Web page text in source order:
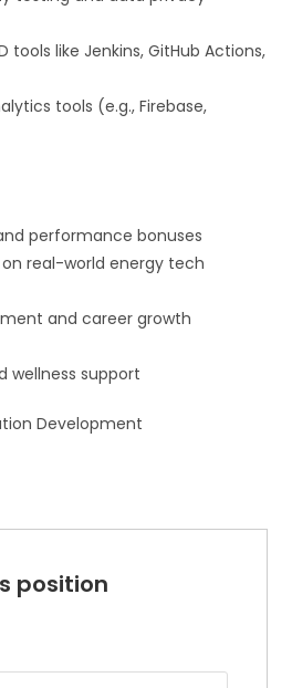
tools like Jenkins, GitHub Actions,
tools (e.g., Firebase,
performance bonuses
real-world energy tech
and career growth
wellness support
Development
position